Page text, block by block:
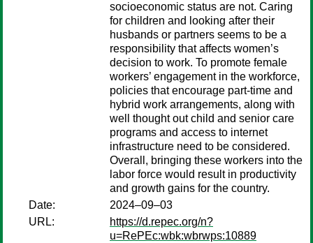
socioeconomic status are not. Caring
for children and looking after their
husbands or partners seems to be a
responsibility that affects women’s
decision to work. To promote female
workers’ engagement in the workforce,
policies that encourage part-time and
hybrid work arrangements, along with
well thought out child and senior care
programs and access to internet
infrastructure need to be considered.
Overall, bringing these workers into the
labor force would result in productivity
and growth gains for the country.
Date:
2024–09–03
URL:
https://d.repec.org/n?
u=RePEc:wbk:wbrwps:10889